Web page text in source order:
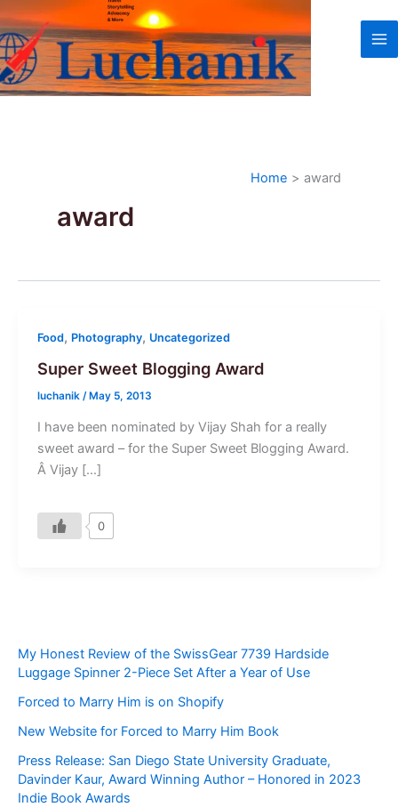
Skip
to
content
Home award
award
Food, Photography, Uncategorized
Super Sweet Blogging Award
luchanik / May 5, 2013
I have been nominated by Vijay Shah for a really
sweet award – for the Super Sweet Blogging Award.
Â Vijay […]
0
My Honest Review of the SwissGear 7739 Hardside
Luggage Spinner 2-Piece Set After a Year of Use
Forced to Marry Him is on Shopify
New Website for Forced to Marry Him Book
Press Release: San Diego State University Graduate,
Davinder Kaur, Award Winning Author – Honored in 2023
Indie Book Awards